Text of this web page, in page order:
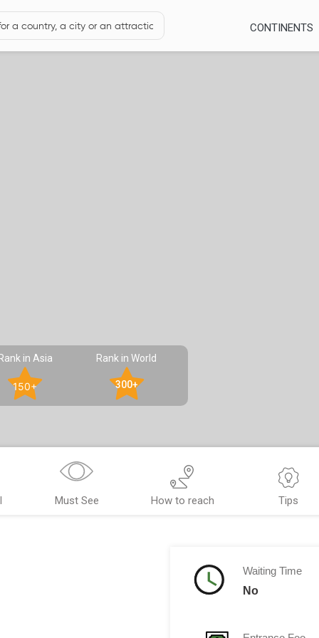
CONTINENTS
Rank in Asia
150+
Rank in World
300+
Must See How to reach Tips
Waiting Time
No